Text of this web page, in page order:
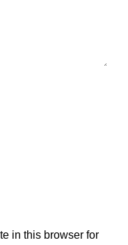
in this browser for